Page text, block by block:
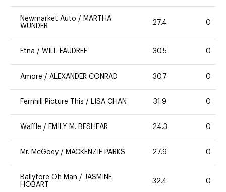
Newmarket Auto / MARTHA
WUNDER
27.4 0
Etna / WILL FAUDREE 30.5 0
Amore / ALEXANDER CONRAD 30.7 0
Fernhill Picture This / LISA CHAN 31.9 0
Waffle / EMILY M. BESHEAR 24.3 0
Mr. McGoey / MACKENZIE PARKS 27.9 0
Ballyfore Oh Man / JASMINE
HOBART
32.4 0